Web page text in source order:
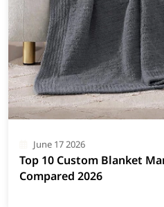
June 17 2026
Top 10 Custom Blanket
Compared 2026